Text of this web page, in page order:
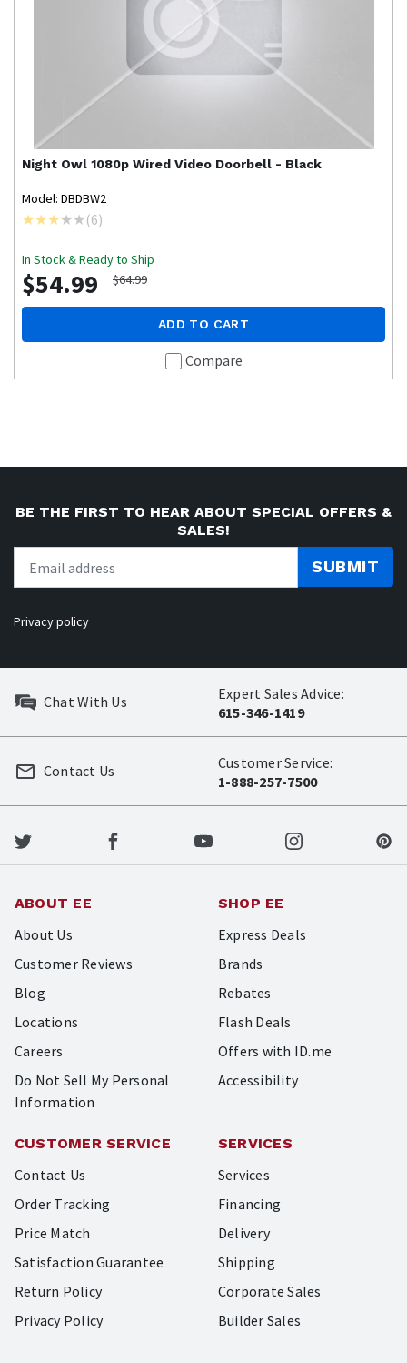
Night Owl 1080p Wired Video Doorbell - Black
Model: DBDBW2
(6)
In Stock & Ready to Ship
$54.99 $64.99
ADD TO CART
Compare
BE THE FIRST TO HEAR ABOUT SPECIAL OFFERS &
SALES!
SUBMIT
Privacy policy
Chat With Us
Expert Sales Advice:
615-346-1419
Customer Service:
1-888-257-7500
Contact Us
ABOUT EE
About Us
Customer Reviews
Blog
Locations
Careers
Do Not Sell My Personal
Information
SHOP EE
Express Deals
Brands
Rebates
Flash Deals
Offers with ID.me
Accessibility
CUSTOMER SERVICE
Contact Us
Order Tracking
Price Match
Satisfaction Guarantee
Return Policy
Privacy Policy
SERVICES
Services
Financing
Delivery
Shipping
Corporate Sales
Builder Sales